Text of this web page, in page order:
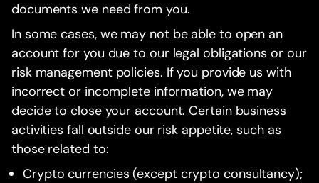
documents we need from you.
In some cases, we may not be able to open an
account for you due to our legal obligations or our
risk management policies. If you provide us with
incorrect or incomplete information, we may
decide to close your account. Certain business
activities fall outside our risk appetite, such as
those related to:
Crypto currencies (except crypto consultancy);